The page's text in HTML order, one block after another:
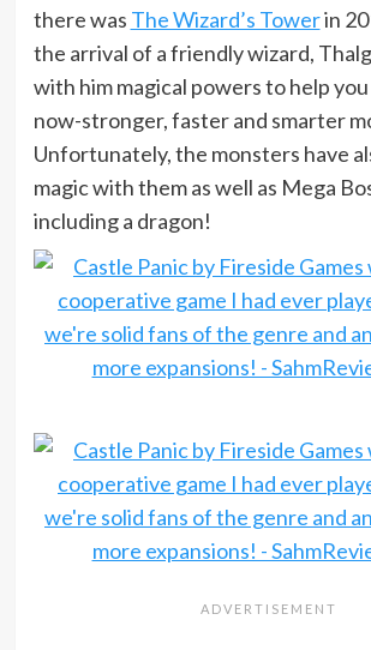
there was The Wizard’s Towerin
the arrival of a friendly wizard,
with him magical powers to help
now-stronger, faster and smarter
Unfortunately, the monsters have
magic with them as well as Mega
including a dragon!